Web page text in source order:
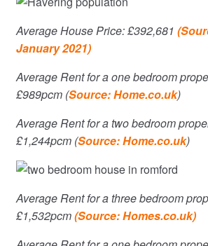
Average House Price: £392,681
January 2021)
Average Rent for a one bedroom
£989pcm (Source: Home.co.uk)
Average Rent for a two bedroom
£1,244pcm (Source: Home.co.uk)
Average Rent for a three bedroom
£1,532pcm(Source: Homes.co.uk)